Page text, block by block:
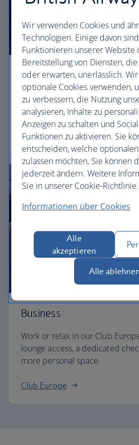
Economy
Our Euro Traveller cabin offers
need to enjoy your flight at an
Euro traveller
Business
Work or relax in our Club
lounge access, a dedicated
more personal space.
Club Europe
Wir verwenden Cookies und
Technologien. Einige davon
Funktionieren unserer Website
Bereitstellung von Diensten,
oder erwarten, unerlässlich.
optionale Cookies verwenden,
zu verbessern, die Nutzung
analysieren, Inhalte zu
Anzeigen zu schalten und
Funktionen zu aktivieren. Sie
entscheiden, welche
zulassen möchten, Sie können
jederzeit ändern. Weitere
Sie in unserer Cookie-Richtlinie.
Informationen über Cookies
Alle
akzeptieren
Alle ablehnen